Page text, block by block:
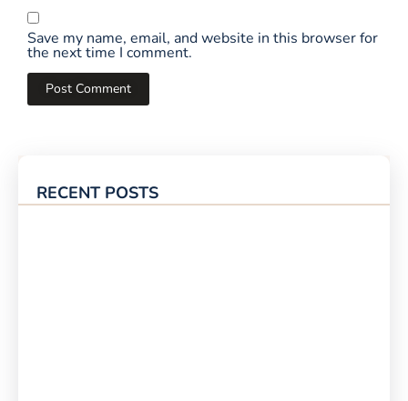
RECENT POSTS
Save my name, email, and website in this browser for
the next time I comment.